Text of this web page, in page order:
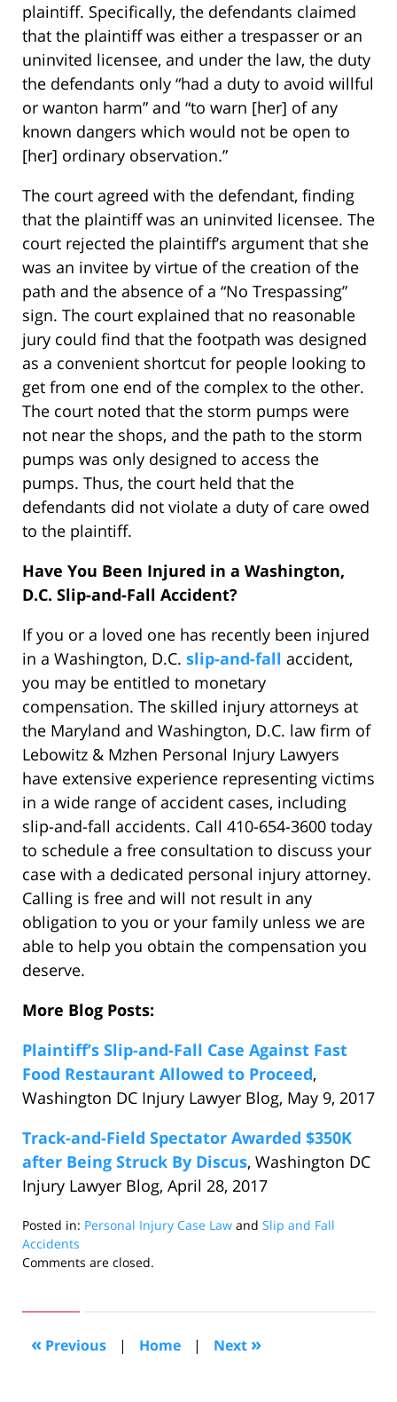
plaintiff. Specifically, the defendants claimed
that the plaintiff was either a trespasser or an
uninvited licensee, and under the law, the duty
the defendants only “had a duty to avoid willful
or wanton harm” and “to warn [her] of any
known dangers which would not be open to
[her] ordinary observation.”
The court agreed with the defendant, finding
that the plaintiff was an uninvited licensee. The
court rejected the plaintiff’s argument that she
was an invitee by virtue of the creation of the
path and the absence of a “No Trespassing”
sign. The court explained that no reasonable
jury could find that the footpath was designed
as a convenient shortcut for people looking to
get from one end of the complex to the other.
The court noted that the storm pumps were
not near the shops, and the path to the storm
pumps was only designed to access the
pumps. Thus, the court held that the
defendants did not violate a duty of care owed
to the plaintiff.
Have You Been Injured in a Washington,
D.C. Slip-and-Fall Accident?
If you or a loved one has recently been injured
in a Washington, D.C. slip-and-fall accident,
you may be entitled to monetary
compensation. The skilled injury attorneys at
the Maryland and Washington, D.C. law firm of
Lebowitz & Mzhen Personal Injury Lawyers
have extensive experience representing victims
in a wide range of accident cases, including
slip-and-fall accidents. Call 410-654-3600 today
to schedule a free consultation to discuss your
case with a dedicated personal injury attorney.
Calling is free and will not result in any
obligation to you or your family unless we are
able to help you obtain the compensation you
deserve.
More Blog Posts:
Plaintiff’s Slip-and-Fall Case Against Fast
Food Restaurant Allowed to Proceed,
Washington DC Injury Lawyer Blog, May 9, 2017
Track-and-Field Spectator Awarded $350K
after Being Struck By Discus, Washington DC
Injury Lawyer Blog, April 28, 2017
Posted in: Personal Injury Case Law and Slip and Fall
Accidents
Updated:
2017
pm
Comments are closed.
« Previous | Home | Next »